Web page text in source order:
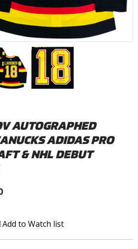
AUTOGRAPHED
ADIDAS PRO
& NHL DEBUT
Add to Watch list